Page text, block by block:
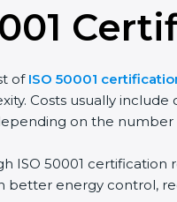
of ISO 50001
Costs usually
on the number
ISO 50001 certification
better energy control,